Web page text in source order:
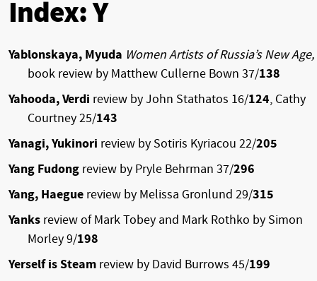
Index: Y
Yablonskaya, Myuda Women Artists of Russia’s New Age,
book review by Matthew Cullerne Bown 37/138
Yahooda, Verdi review by John Stathatos 16/124, Cathy
Courtney 25/143
Yanagi, Yukinori review by Sotiris Kyriacou 22/205
Yang Fudong review by Pryle Behrman 37/296
Yang, Haegue review by Melissa Gronlund 29/315
Yanks review of Mark Tobey and Mark Rothko by Simon
Morley 9/198
Yerself is Steam review by David Burrows 45/199